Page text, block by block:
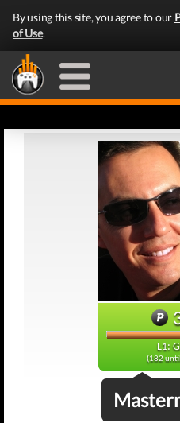
By using this site, you agree to our
of Use.
L1:
(182